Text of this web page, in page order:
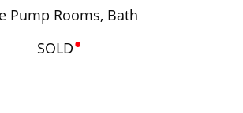
Pump Rooms, Bath
SOLD•